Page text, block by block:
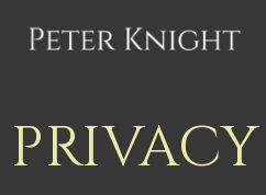
Back
Gigspanner Big Band